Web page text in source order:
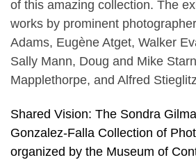
of this amazing collection. The
works by prominent
Adams, Eugène Atget, Walker
Sally Mann, Doug and Mike
Mapplethorpe, and Alfred
Shared Vision: The Sondra
Gonzalez-Falla Collection of
organized by the Museum of